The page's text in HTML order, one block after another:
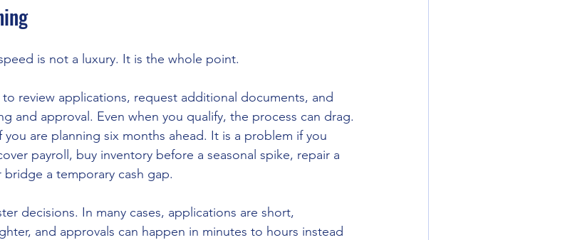
is not a luxury. It is the whole point.
to review applications, request additional documents, and
and approval. Even when you qualify, the process can drag.
are planning six months ahead. It is a problem if you
payroll, buy inventory before a seasonal spike, repair a
a temporary cash gap.
decisions. In many cases, applications are short,
and approvals can happen in minutes to hours instead